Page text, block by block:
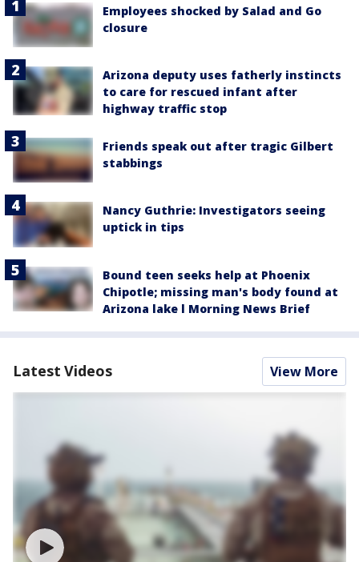
Employees shocked by Salad and Go
closure
Arizona deputy uses fatherly instincts
to care for rescued infant after
highway traffic stop
Friends speak out after tragic Gilbert
stabbings
Nancy Guthrie: Investigators seeing
uptick in tips
Bound teen seeks help at Phoenix
Chipotle; missing man's body found at
Arizona lake l Morning News Brief
Latest Videos View More